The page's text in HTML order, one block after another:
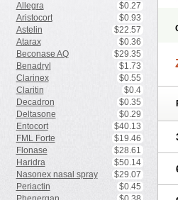
Allegra
$0.27
Aristocort
$0.93
Astelin
$22.57
Atarax
$0.36
Beconase AQ
$29.35
Benadryl
$1.73
Clarinex
$0.55
Claritin
$0.4
Decadron
$0.35
Deltasone
$0.29
Entocort
$40.13
FML Forte
$19.46
Flonase
$28.61
Haridra
$50.14
Nasonex nasal spray
$29.07
Periactin
$0.45